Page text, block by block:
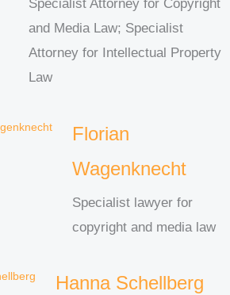
Specialist Attorney for Copyright
and Media Law; Specialist
Attorney for Intellectual Property
Law
Florian
Wagenknecht
Specialist lawyer for
copyright and media law
Hanna Schellberg